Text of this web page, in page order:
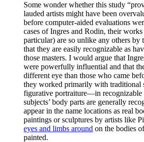
Some wonder whether this study
lauded artists might have been
before computer-aided evaluations
cases of Ingres and Rodin, their works
particular) are so unlike any others by
that they are easily recognizable as
those masters. I would argue that
were powerfully influential and that
different eye than those who came
they worked primarily with
figurative portraiture—in recognizable
subjects’ body parts are generally
appear in the name locations as real
paintings or sculptures by artists like
eyes and limbs around on the bodies
painted.